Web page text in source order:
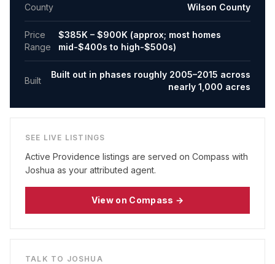
County Wilson County
Price
Range
$385K – $900K (approx; most homes
mid-$400s to high-$500s)
Built
Built out in phases roughly 2005–2015 across
nearly 1,000 acres
SEE LIVE LISTINGS
Active Providence listings are served on Compass with
Joshua as your attributed agent.
View on Compass →
TALK TO JOSHUA